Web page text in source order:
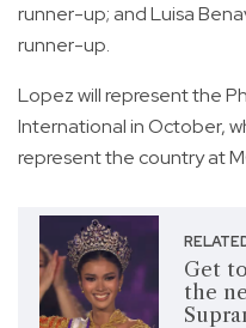
runner-up; and Luisa
runner-up.
Lopez will represent the
International in October,
represent the country at
Get
the